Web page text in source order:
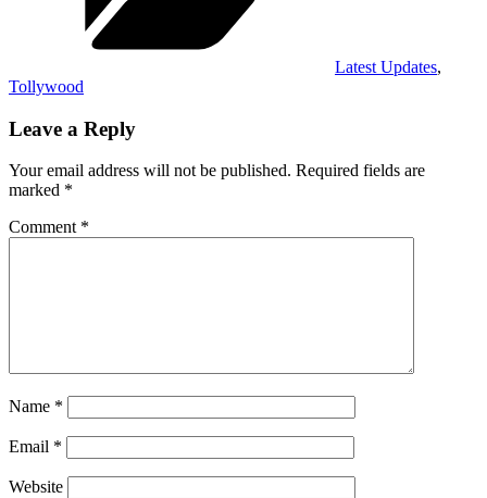
Latest Updates,
Tollywood
Leave a Reply
Your email address will not be published. Required fields are
marked *
Comment *
Name *
Email *
Website